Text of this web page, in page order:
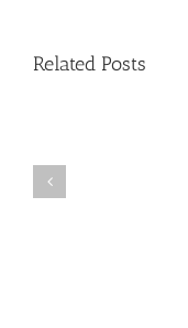
Related Posts